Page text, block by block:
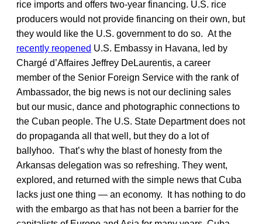
rice imports and offers two-year financing. U.S. rice
producers would not provide financing on their own, but
they would like the U.S. government to do so. At the
recently reopened U.S. Embassy in Havana, led by
Chargé d’Affaires Jeffrey DeLaurentis, a career
member of the Senior Foreign Service with the rank of
Ambassador, the big news is not our declining sales
but our music, dance and photographic connections to
the Cuban people. The U.S. State Department does not
do propaganda all that well, but they do a lot of
ballyhoo. That’s why the blast of honesty from the
Arkansas delegation was so refreshing. They went,
explored, and returned with the simple news that Cuba
lacks just one thing — an economy. It has nothing to do
with the embargo as that has not been a barrier for the